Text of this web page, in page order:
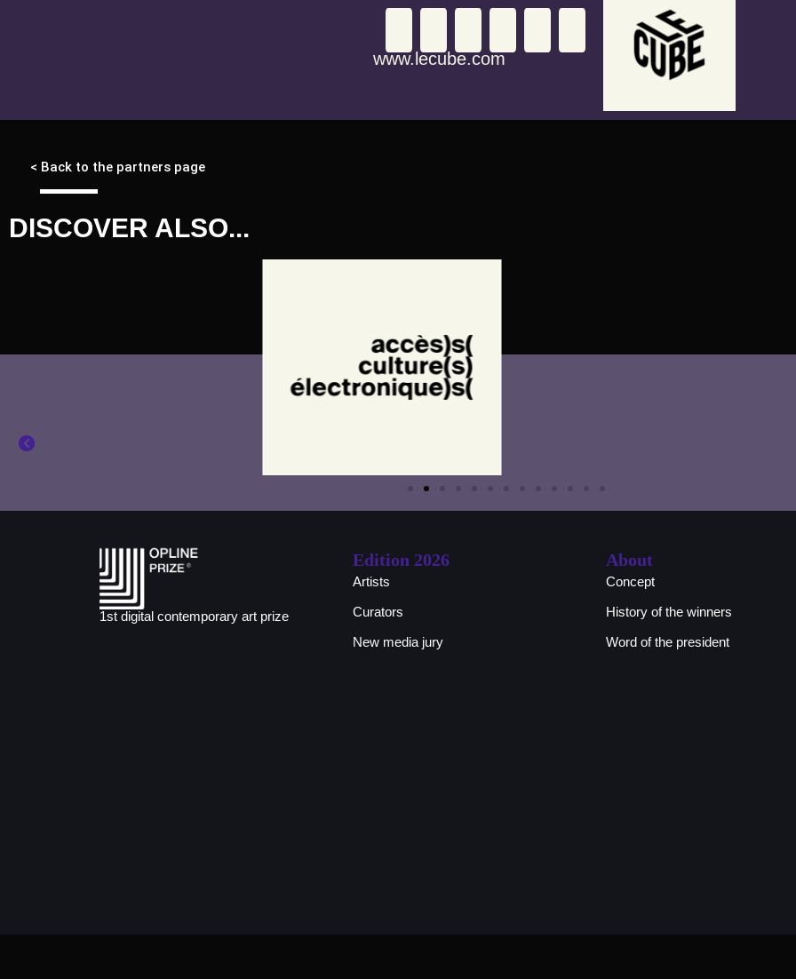
www.lecube.com
< Back to the partners page
DISCOVER ALSO...
1st digital contemporary art prize
Edition 2026
Artists
Curators
New media jury
About
Concept
History of the winners
Word of the president